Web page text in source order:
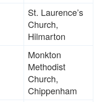
St. Laurence’s
Church,
Hilmarton
Monkton
Methodist
Church,
Chippenham